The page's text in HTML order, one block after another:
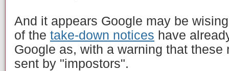
And it appears Google may be
of the take-down notices have
Google as, with a warning that
sent by "impostors".